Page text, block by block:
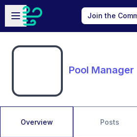
Skip to main content
Open sidebar
Join the
Pool Manager
Overview Posts